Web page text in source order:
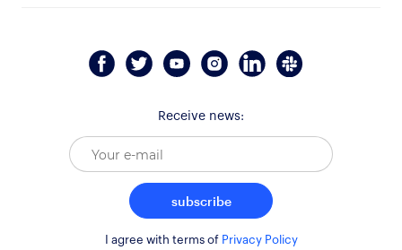
Receive news:
subscribe
I agree with terms of Privacy Policy